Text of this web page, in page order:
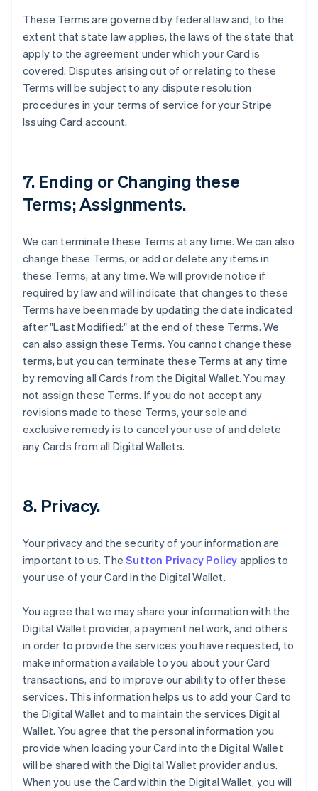
These Terms are governed by federal law and, to the
extent that state law applies, the laws of the state that
apply to the agreement under which your Card is
covered. Disputes arising out of or relating to these
Terms will be subject to any dispute resolution
procedures in your terms of service for your Stripe
Issuing Card account.
7. Ending or Changing these
Terms; Assignments.
We can terminate these Terms at any time. We can also
change these Terms, or add or delete any items in
these Terms, at any time. We will provide notice if
required by law and will indicate that changes to these
Terms have been made by updating the date indicated
after "Last Modified:" at the end of these Terms. We
can also assign these Terms. You cannot change these
terms, but you can terminate these Terms at any time
by removing all Cards from the Digital Wallet. You may
not assign these Terms. If you do not accept any
revisions made to these Terms, your sole and
exclusive remedy is to cancel your use of and delete
any Cards from all Digital Wallets.
8. Privacy.
Your privacy and the security of your information are
important to us. TheSutton Privacy Policy applies to
your use of your Card in the Digital Wallet.
You agree that we may share your information with the
Digital Wallet provider, a payment network, and others
in order to provide the services you have requested, to
make information available to you about your Card
transactions, and to improve our ability to offer these
services. This information helps us to add your Card to
the Digital Wallet and to maintain the services Digital
Wallet. You agree that the personal information you
provide when loading your Card into the Digital Wallet
will be shared with the Digital Wallet provider and us.
When you use the Card within the Digital Wallet, you will